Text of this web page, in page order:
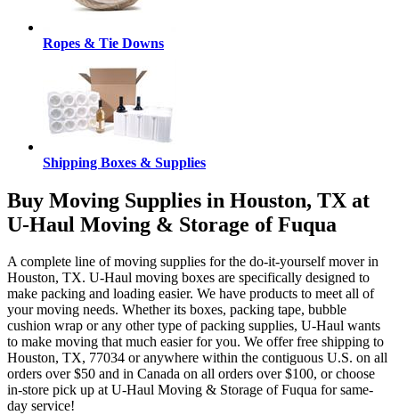
Ropes & Tie Downs
Shipping Boxes & Supplies
Buy Moving Supplies in Houston, TX at
U-Haul Moving & Storage of Fuqua
A complete line of moving supplies for the do-it-yourself mover in
Houston, TX. U-Haul moving boxes are specifically designed to
make packing and loading easier. We have products to meet all of
your moving needs. Whether its boxes, packing tape, bubble
cushion wrap or any other type of packing supplies, U-Haul wants
to make moving that much easier for you. We offer free shipping to
Houston, TX, 77034 or anywhere within the contiguous U.S. on all
orders over $50 and in Canada on all orders over $100, or choose
in-store pick up at U-Haul Moving & Storage of Fuqua for same-
day service!